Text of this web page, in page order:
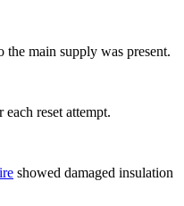
the main supply was present.
reset attempt.
showed damaged insulation